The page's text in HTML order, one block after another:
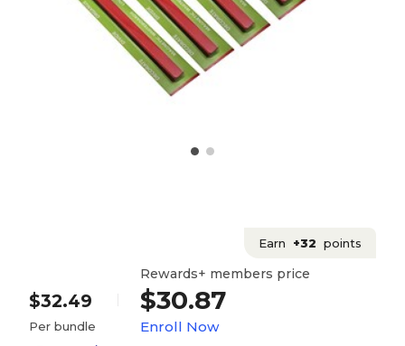
Earn +32 points
$32.49
Per bundle
Rewards+ members price
$30.87
Enroll Now